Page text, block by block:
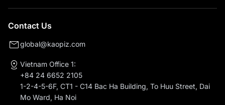
Contact Us
global@kaopiz.com
Vietnam Office 1:
+84 24 6652 2105
1-2-4-5-6F, CT1 - C14 Bac Ha Building, To Huu Street, Dai
Mo Ward, Ha Noi